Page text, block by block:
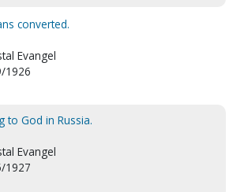
converted.
Evangel
1926
to God in Russia.
Evangel
1927